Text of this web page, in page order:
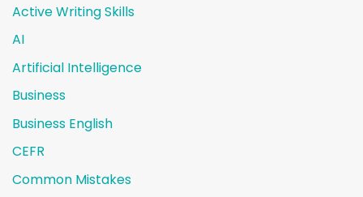
Active Writing Skills
AI
Artificial Intelligence
Business
Business English
CEFR
Common Mistakes